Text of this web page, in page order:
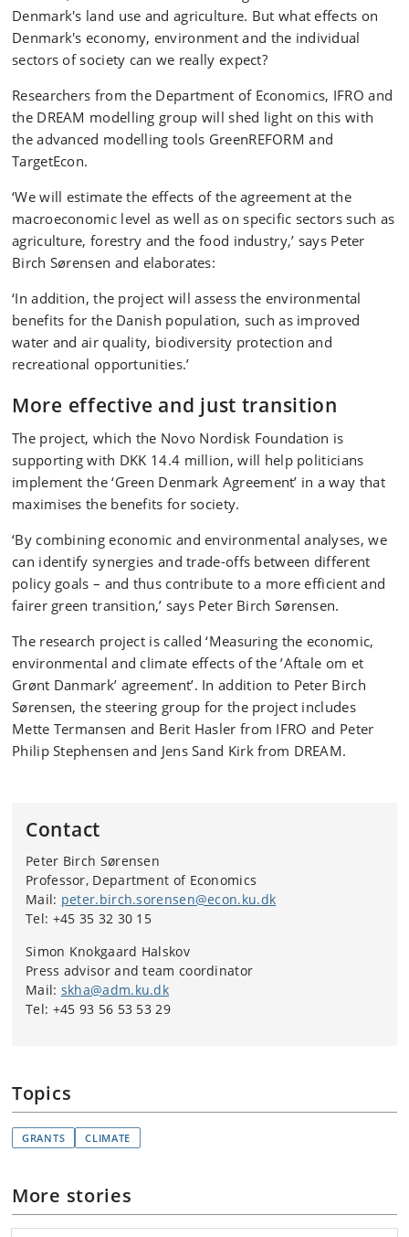
Denmark's land use and agriculture. But what effects on
Denmark's economy, environment and the individual
sectors of society can we really expect?
Researchers from the Department of Economics, IFRO and
the DREAM modelling group will shed light on this with
the advanced modelling tools GreenREFORM and
TargetEcon.
‘We will estimate the effects of the agreement at the
macroeconomic level as well as on specific sectors such as
agriculture, forestry and the food industry,’ says Peter
Birch Sørensen and elaborates:
‘In addition, the project will assess the environmental
benefits for the Danish population, such as improved
water and air quality, biodiversity protection and
recreational opportunities.’
More effective and just transition
The project, which the Novo Nordisk Foundation is
supporting with DKK 14.4 million, will help politicians
implement the ‘Green Denmark Agreement’ in a way that
maximises the benefits for society.
‘By combining economic and environmental analyses, we
can identify synergies and trade-offs between different
policy goals – and thus contribute to a more efficient and
fairer green transition,’ says Peter Birch Sørensen.
The research project is called ‘Measuring the economic,
environmental and climate effects of the ’Aftale om et
Grønt Danmark’ agreement’. In addition to Peter Birch
Sørensen, the steering group for the project includes
Mette Termansen and Berit Hasler from IFRO and Peter
Philip Stephensen and Jens Sand Kirk from DREAM.
Contact
Peter Birch Sørensen
Professor, Department of Economics
Mail: peter.birch.sorensen@econ.ku.dk
Tel: +45 35 32 30 15
Simon Knokgaard Halskov
Press advisor and team coordinator
Mail: skha@adm.ku.dk
Tel: +45 93 56 53 53 29
Topics
GRANTS CLIMATE
More stories